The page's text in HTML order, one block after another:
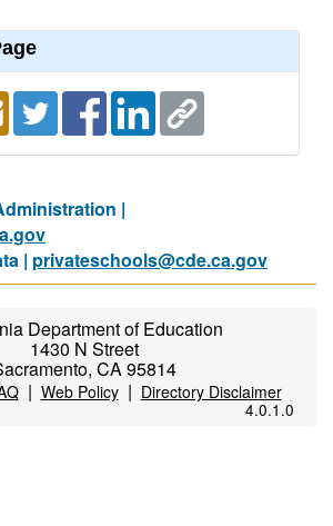
|
| privateschools@cde.ca.gov
Department of Education
1430 N Street
CA 95814
| Web Policy| Directory Disclaimer
4.0.1.0